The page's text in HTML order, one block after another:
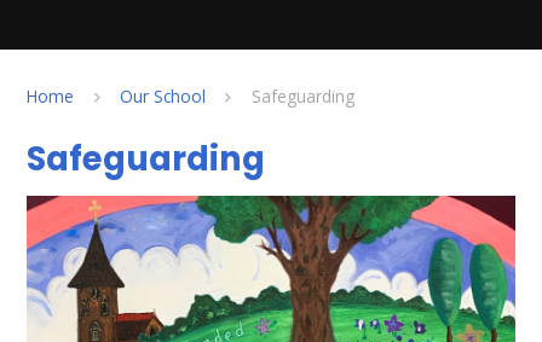
Home Our School Safeguarding
Safeguarding